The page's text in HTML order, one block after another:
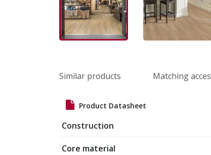
Similar products Matching
Product Datasheet
Construction
Core material